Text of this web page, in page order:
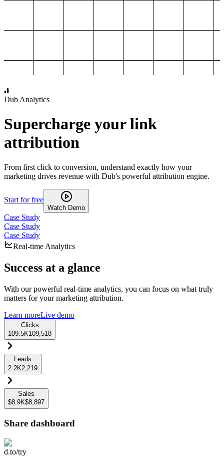
Dub Analytics
Supercharge your link
attribution
From first click to conversion, understand exactly how your
marketing drives revenue with Dub's powerful attribution engine.
Start for free
Watch Demo
Case Study
Case Study
Case Study
Real-time Analytics
Success at a glance
With our powerful real-time analytics, you can focus on what truly
matters for your marketing attribution.
Learn moreLive demo
Clicks
109.5K109,518
Leads
2.2K2,219
Sales
$8.9K$8,897
Share dashboard
d.to/try